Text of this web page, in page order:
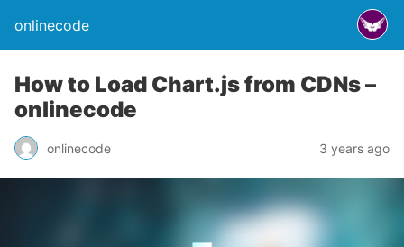
onlinecode
How to Load Chart.js from CDNs –
onlinecode
onlinecode 3 years ago